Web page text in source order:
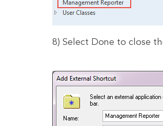
8) Select Done to close